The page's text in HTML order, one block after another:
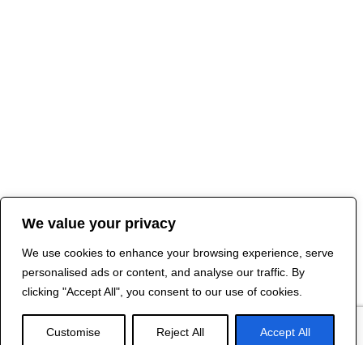
We value your privacy
We use cookies to enhance your browsing experience, serve
personalised ads or content, and analyse our traffic. By
clicking "Accept All", you consent to our use of cookies.
Customise Reject All Accept All